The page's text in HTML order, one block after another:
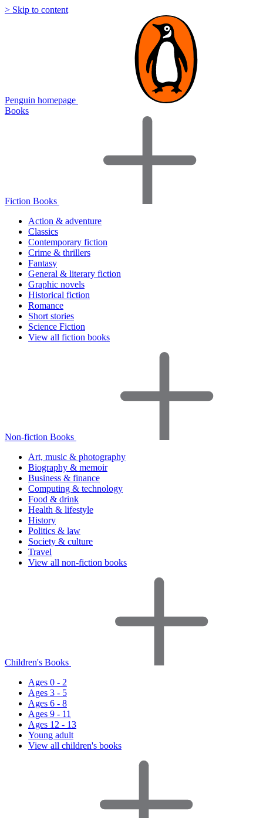
> Skip to content
Penguin homepage
Books
Fiction Books
Action & adventure
Classics
Contemporary fiction
Crime & thrillers
Fantasy
General & literary fiction
Graphic novels
Historical fiction
Romance
Short stories
Science Fiction
View all fiction books
Non-fiction Books
Art, music & photography
Biography & memoir
Business & finance
Computing & technology
Food & drink
Health & lifestyle
History
Politics & law
Society & culture
Travel
View all non-fiction books
Children's Books
Ages 0 - 2
Ages 3 - 5
Ages 6 - 8
Ages 9 - 11
Ages 12 - 13
Young adult
View all children's books